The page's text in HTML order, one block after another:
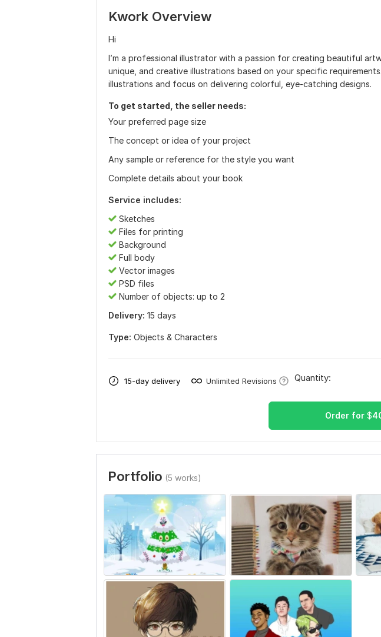
Kwork Overview
Hi
I’m a professional illustrator with a passion for creating beautiful
unique, and creative illustrations based on your specific
illustrations and focus on delivering colorful, eye-catching designs.
To get started, the seller needs:
Your preferred page size
The concept or idea of your project
Any sample or reference for the style you want
Complete details about your book
Service includes:
Sketches
Files for printing
Background
Full body
Vector images
PSD files
Number of objects: up to 2
Delivery: 15 days
Type: Objects & Characters
15-day delivery Unlimited Revisions Quantity:
Order for $
Portfolio (5 works)